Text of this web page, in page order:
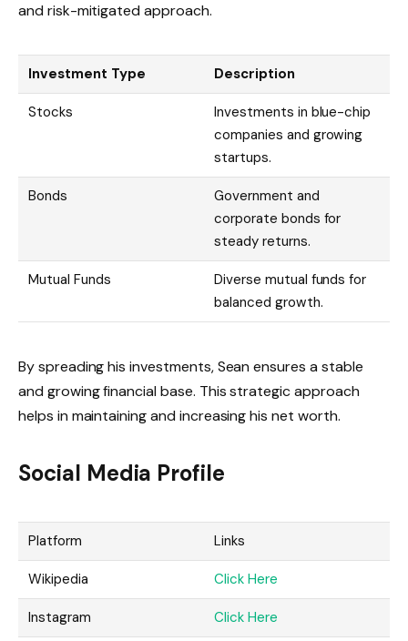
and risk-mitigated approach.
Investment Type Description
Stocks
Investments in blue-chip
companies and growing
startups.
Bonds
Government and
corporate bonds for
steady returns.
Mutual Funds
Diverse mutual funds for
balanced growth.
By spreading his investments, Sean ensures a stable
and growing financial base. This strategic approach
helps in maintaining and increasing his net worth.
Social Media Profile
Platform Links
Wikipedia Click Here
Instagram Click Here